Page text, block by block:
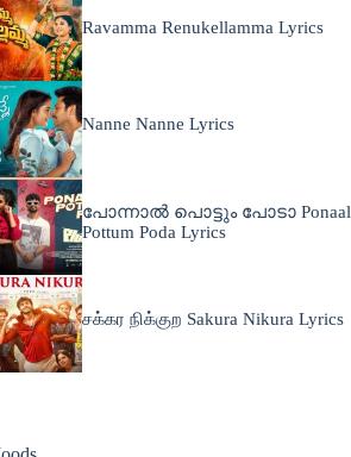
Ravamma Renukellamma Lyrics
Nanne Nanne Lyrics
പോന്നാൽ പൊട്ടും പോടാ Ponaal
Pottum Poda Lyrics
சக்கர நிக்குற Sakura Nikura Lyrics